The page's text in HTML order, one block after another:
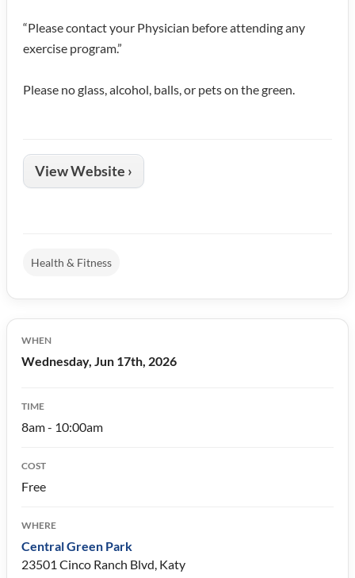
“Please contact your Physician before attending any
exercise program.”
Please no glass, alcohol, balls, or pets on the green.
View Website ›
Health & Fitness
WHEN
Wednesday, Jun 17th, 2026
TIME
8am - 10:00am
COST
Free
WHERE
Central Green Park
23501 Cinco Ranch Blvd, Katy